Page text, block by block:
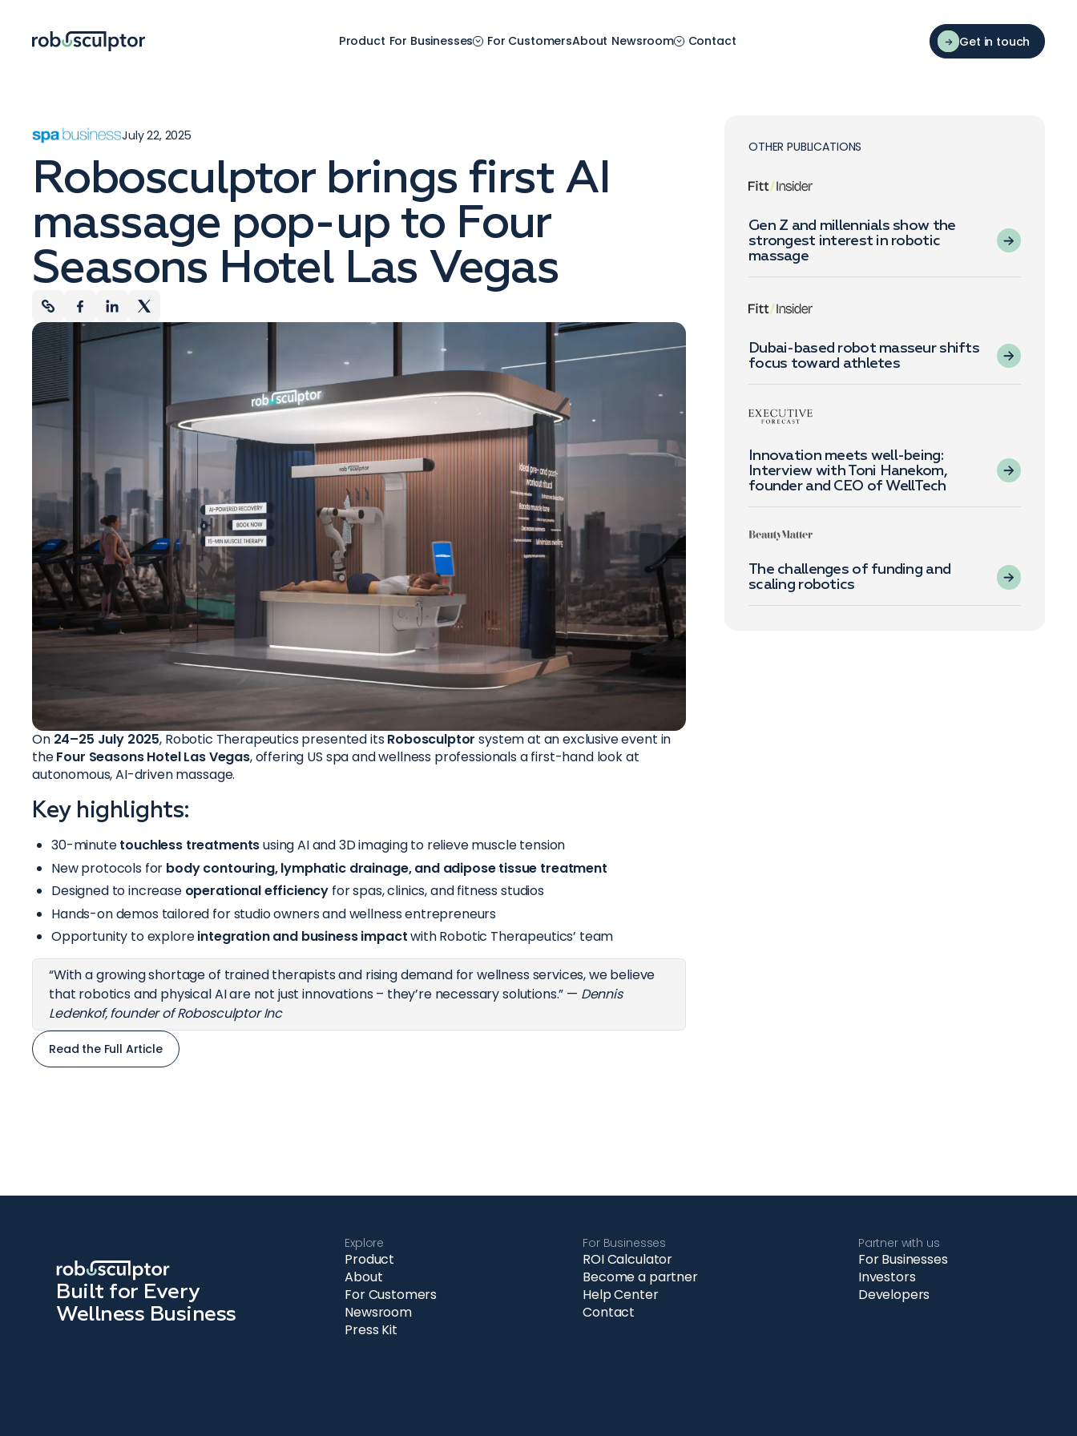
Product For Businesses For CustomersAbout Newsroom Contact Get in touch
July 22, 2025
Robosculptor brings first AI
massage pop-up to Four
Seasons Hotel Las Vegas
On 24–25 July 2025, Robotic Therapeutics presented itsRobosculptor system at an exclusive event in
theFour Seasons Hotel Las Vegas, offering US spa and wellness professionals a first-hand look at
autonomous, AI-driven massage.
Key highlights:
30-minutetouchless treatmentsusing AI and 3D imaging to relieve muscle tension
New protocols for body contouring, lymphatic drainage, and adipose tissue treatment
Designed to increase operational efficiency for spas, clinics, and fitness studios
Hands-on demos tailored for studio owners and wellness entrepreneurs
Opportunity to exploreintegration and business impactwith Robotic Therapeutics’ team
“With a growing shortage of trained therapists and rising demand for wellness services, we believe
that robotics and physical AI are not just innovations – they’re necessary solutions.” — Dennis
Ledenkof, founder of Robosculptor Inc
Read the Full Article
OTHER PUBLICATIONS
Gen Z and millennials show the
strongest interest in robotic
massage
Dubai-based robot masseur shifts
focus toward athletes
Innovation meets well-being:
Interview with Toni Hanekom,
founder and CEO of WellTech
The challenges of funding and
scaling robotics
Built for Every
Wellness Business
Explore
Product
About
For Customers
Newsroom
Press Kit
For Businesses
ROI Calculator
Become a partner
Help Center
Contact
Partner with us
For Businesses
Investors
Developers